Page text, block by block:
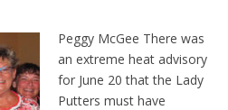
Peggy McGee There was
an extreme heat advisory
for June 20 that the Lady
Putters must have